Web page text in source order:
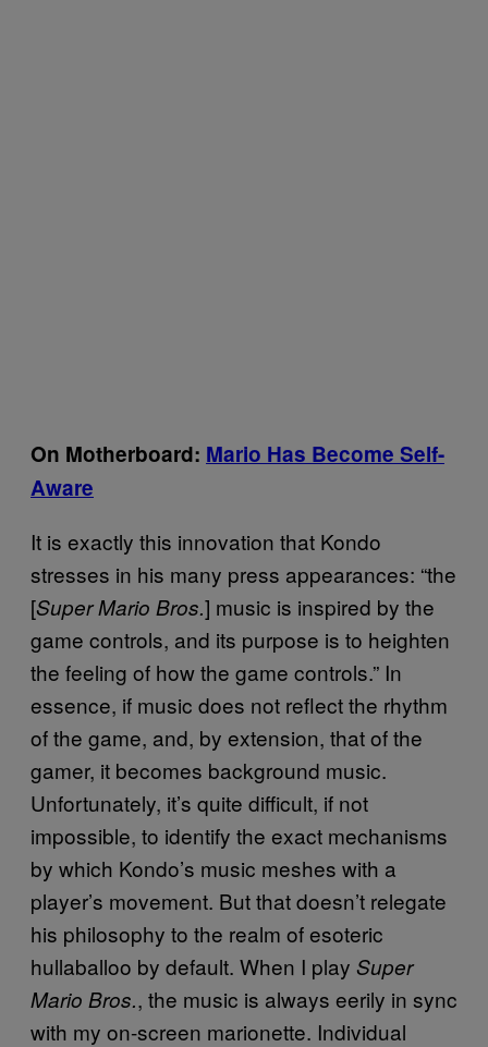
On Motherboard: Mario Has Become Self-
Aware
It is exactly this innovation that Kondo
stresses in his many press appearances: “the
[Super Mario Bros.] music is inspired by the
game controls, and its purpose is to heighten
the feeling of how the game controls.” In
essence, if music does not reflect the rhythm
of the game, and, by extension, that of the
gamer, it becomes background music.
Unfortunately, it’s quite difficult, if not
impossible, to identify the exact mechanisms
by which Kondo’s music meshes with a
player’s movement. But that doesn’t relegate
his philosophy to the realm of esoteric
hullaballoo by default. When I play Super
Mario Bros., the music is always eerily in sync
with my on-screen marionette. Individual